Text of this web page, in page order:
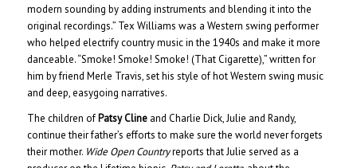
modern sounding by adding instruments and blending it into the
original recordings.” Tex Williams was a Western swing performer
who helped electrify country music in the 1940s and make it more
danceable. “Smoke! Smoke! Smoke! (That Cigarette),” written for
him by friend Merle Travis, set his style of hot Western swing music
and deep, easygoing narratives.
The children ofPatsy Cline and Charlie Dick, Julie and Randy,
continue their father’s efforts to make sure the world never forgets
their mother. Wide Open Countryreports that Julie served as a